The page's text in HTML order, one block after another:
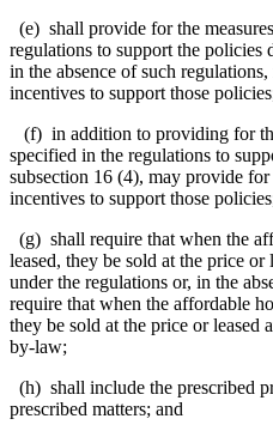
(e) shall provide for the
regulations to support the policies
in the absence of such
incentives to support those
(f) in addition to providing for
specified in the regulations to
subsection 16 (4), may provide for
incentives to support those
(g) shall require that when the
leased, they be sold at the price or
under the regulations or, in the
require that when the affordable
they be sold at the price or leased
by-law;
(h) shall include the prescribed
prescribed matters; and